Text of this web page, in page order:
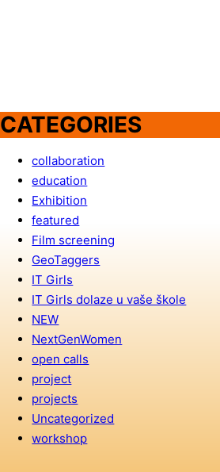
CATEGORIES
collaboration
education
Exhibition
featured
Film screening
GeoTaggers
IT Girls
IT Girls dolaze u vaše škole
NEW
NextGenWomen
open calls
project
projects
Uncategorized
workshop